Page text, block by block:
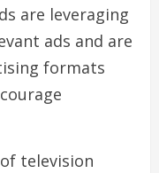
are leveraging
ads and are
formats
television